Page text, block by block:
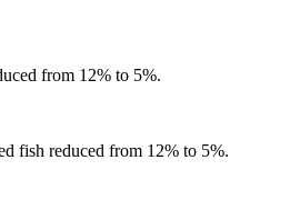
from 12% to 5%.
fish reduced from 12% to 5%.